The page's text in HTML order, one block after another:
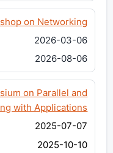
on Networking
2026-03-06
2026-08-06
on Parallel and
with Applications
2025-07-07
2025-10-10